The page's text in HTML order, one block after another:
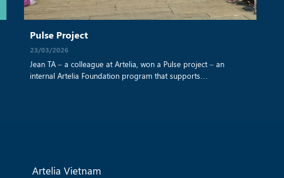
Pulse Project
23/03/2026
Jean TA – a colleague at Artelia, won a Pulse project – an
internal Artelia Foundation program that supports
Artelia Vietnam